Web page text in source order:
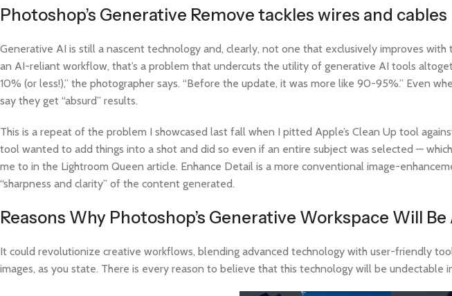
Photoshop’s Generative Remove tackles wires and cables
Generative AI is still a nascent technology and, clearly, not one that exclusively improves
an AI-reliant workflow, that’s a problem that undercuts the utility of generative AI tools
10% (or less!),” the photographer says. “Before the update, it was more like 90-95%.” Even
say they get “absurd” results.
This is a repeat of the problem I showcased last fall when I pitted Apple’s Clean Up tool
tool wanted to add things into a shot and did so even if an entire subject was selected —
me to in the Lightroom Queen article. Enhance Detail is a more conventional image-
“sharpness and clarity” of the content generated.
Reasons Why Photoshop’s Generative Workspace Will Be
It could revolutionize creative workflows, blending advanced technology with user-friendly
images, as you state. There is every reason to believe that this technology will be undectable